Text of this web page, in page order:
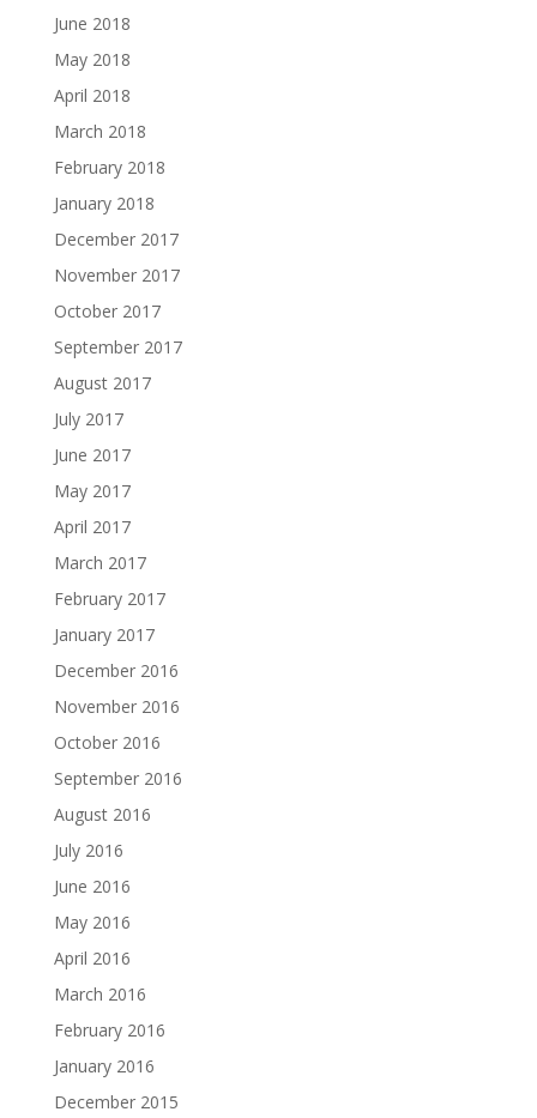
June 2018
May 2018
April 2018
March 2018
February 2018
January 2018
December 2017
November 2017
October 2017
September 2017
August 2017
July 2017
June 2017
May 2017
April 2017
March 2017
February 2017
January 2017
December 2016
November 2016
October 2016
September 2016
August 2016
July 2016
June 2016
May 2016
April 2016
March 2016
February 2016
January 2016
December 2015